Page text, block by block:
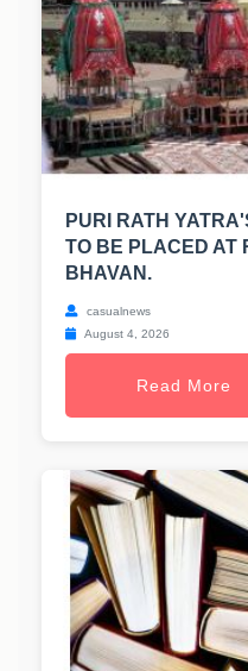
PURI RATH
TO BE PLACED AT
BHAVAN.
casualnews
August 4, 2026
Read More